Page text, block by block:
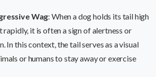
Wag: When a dog holds its tail high
rapidly, it is often a sign of alertness or
In this context, the tail serves as a visual
or humans to stay away or exercise